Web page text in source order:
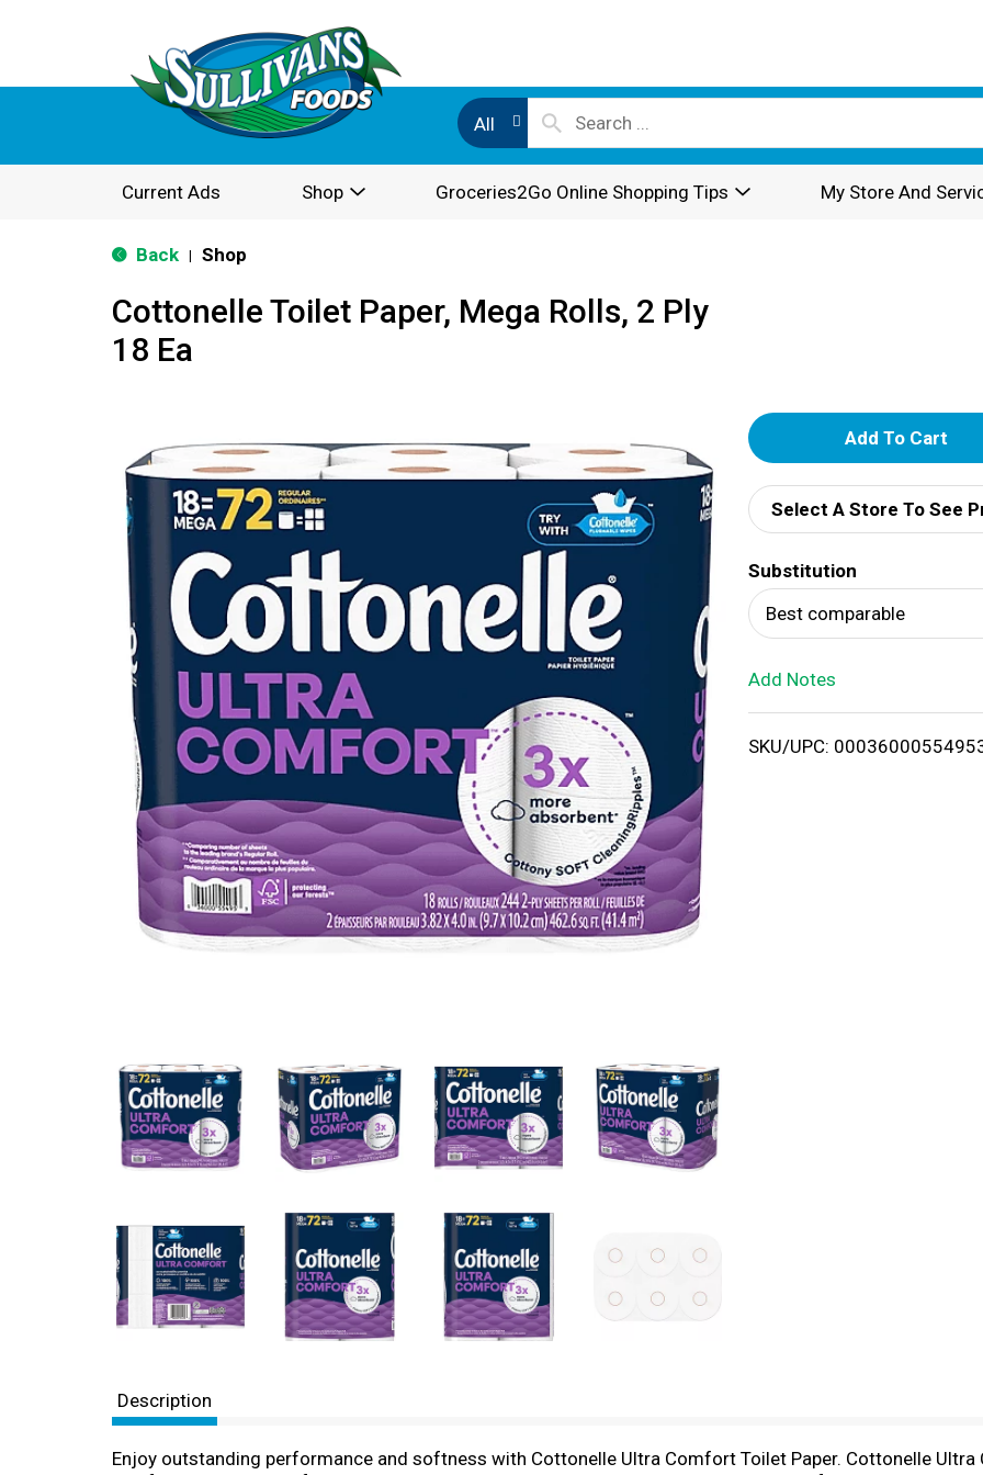
All
Current Ads Shop Groceries2Go Online Shopping Tips My Store And
Back Shop
Cottonelle Toilet Paper, Mega Rolls, 2 Ply
18 Ea
A
d
d
T
o
i
Select A Store To See
Substitution
Best comparable
Add Notes
SKU/UPC:
Description
Enjoy outstanding performance and softness with Cottonelle Ultra Comfort Toilet Paper. Cottonelle